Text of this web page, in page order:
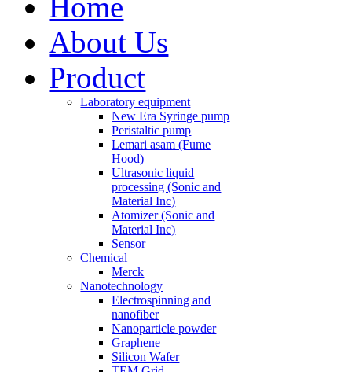
About Us
Product
Laboratory equipment
New Era Syringe pump
Peristaltic pump
Lemari asam (Fume
Hood)
Ultrasonic liquid
processing (Sonic and
Material Inc)
Atomizer (Sonic and
Material Inc)
Sensor
Chemical
Merck
Nanotechnology
Electrospinning and
nanofiber
Nanoparticle powder
Graphene
Silicon Wafer